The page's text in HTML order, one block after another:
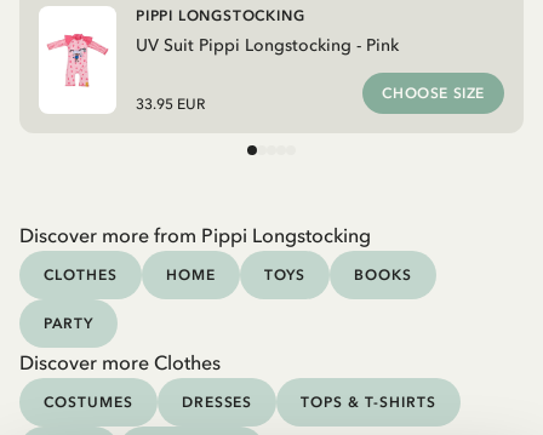
UV Suit Pippi Longstocking - Pink
PIPPI LONGSTOCKING
33.95 EUR
CHOOSE SIZE
Discover more from Pippi Longstocking
CLOTHES HOME TOYS BOOKS
PARTY
Discover more Clothes
COSTUMES DRESSES TOPS & T-SHIRTS